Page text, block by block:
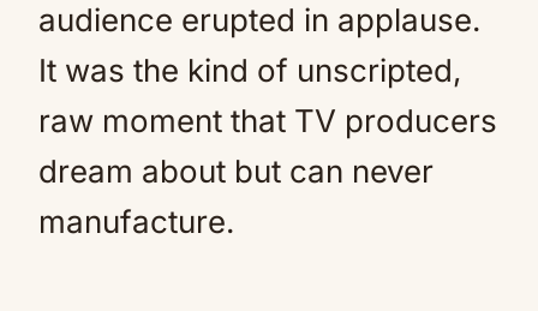
audience erupted in applause.
It was the kind of unscripted,
raw moment that TV producers
dream about but can never
manufacture.